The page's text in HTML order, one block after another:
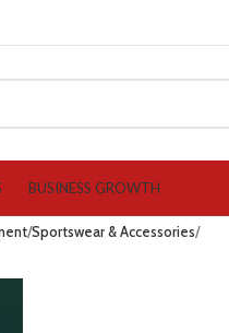
BUSINESS GROWTH
Sportswear & Accessories